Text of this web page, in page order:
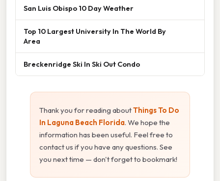
San Luis Obispo 10 Day Weather
Top 10 Largest University In The World By
Area
Breckenridge Ski In Ski Out Condo
Thank you for reading aboutThings To Do
In Laguna Beach Florida. We hope the
information has been useful. Feel free to
contact us if you have any questions. See
you next time — don't forget to bookmark!